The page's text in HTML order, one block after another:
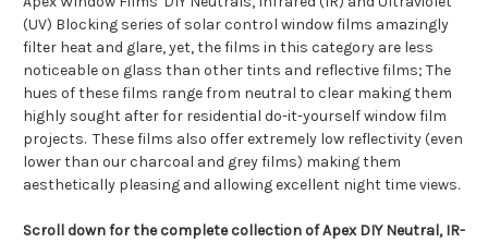
(UV) Blocking series of solar control window films amazingly
filter heat and glare, yet, the films in this category are less
noticeable on glass than other tints and reflective films; The
hues of these films range from neutral to clear making them
highly sought after for residential do-it-yourself window film
projects. These films also offer extremely low reflectivity (even
lower than our charcoal and grey films) making them
aesthetically pleasing and allowing excellent night time views.
Scroll down for the complete collection of Apex DIY Neutral, IR-